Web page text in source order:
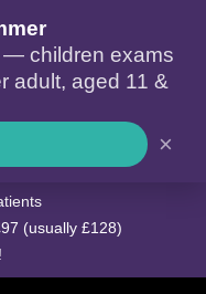
(usually £128)
— children exams
adult, aged 11 &
×